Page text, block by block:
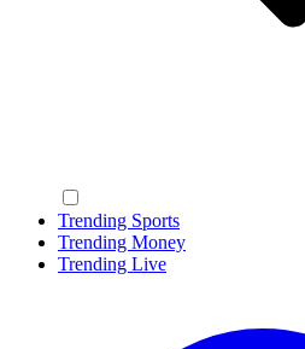
Trending Sports
Trending Money
Trending Live